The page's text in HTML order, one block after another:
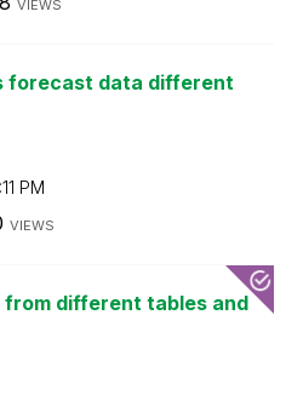
VIEWS
forecast data different
PM
VIEWS
from different tables and